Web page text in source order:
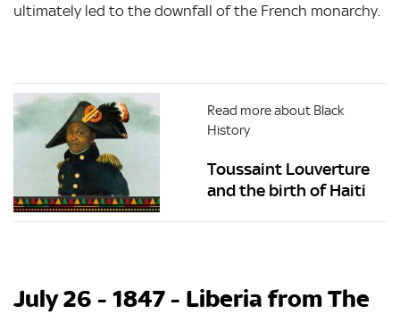
ultimately led to the downfall of the French monarchy.
Read more about Black
History
Toussaint Louverture
and the birth of Haiti
July 26 - 1847 - Liberia from The